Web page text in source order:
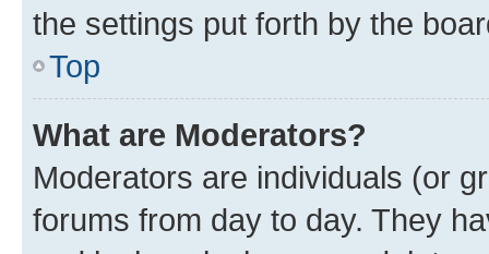
the settings put forth by the
Top
What are Moderators?
Moderators are individuals (or
forums from day to day. They